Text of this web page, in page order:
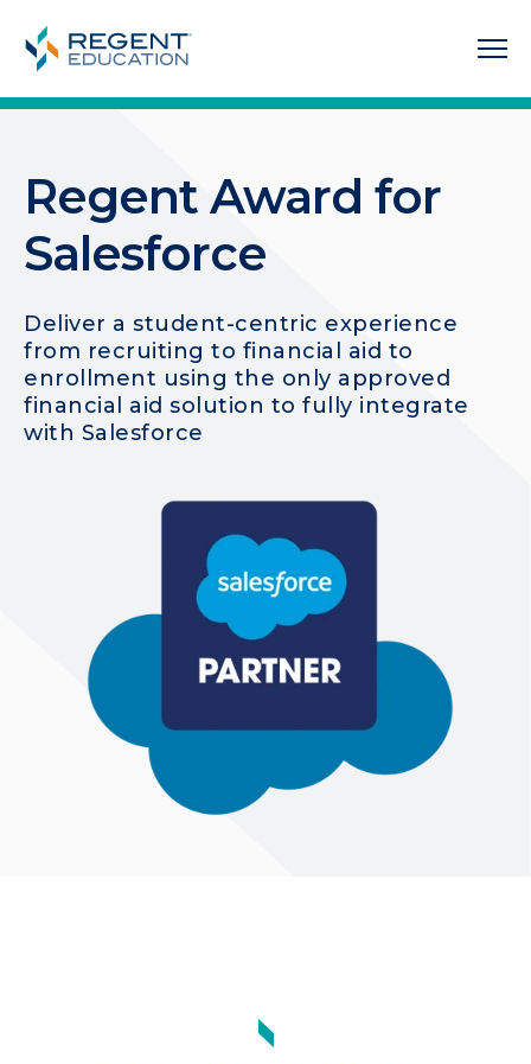
Regent Award for
Salesforce
Deliver a student-centric experience
from recruiting to financial aid to
enrollment using the only approved
financial aid solution to fully integrate
with Salesforce